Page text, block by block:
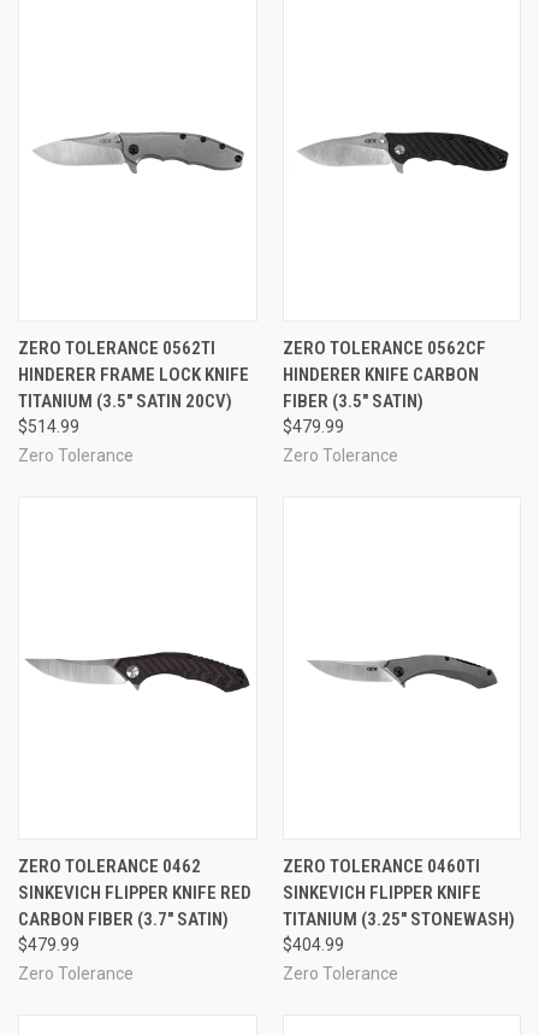
ZERO TOLERANCE 0562TI
HINDERER FRAME LOCK KNIFE
TITANIUM (3.5" SATIN 20CV)
$514.99
Zero Tolerance
ZERO TOLERANCE 0562CF
HINDERER KNIFE CARBON
FIBER (3.5" SATIN)
$479.99
Zero Tolerance
ZERO TOLERANCE 0462
SINKEVICH FLIPPER KNIFE RED
CARBON FIBER (3.7" SATIN)
$479.99
Zero Tolerance
ZERO TOLERANCE 0460TI
SINKEVICH FLIPPER KNIFE
TITANIUM (3.25" STONEWASH)
$404.99
Zero Tolerance